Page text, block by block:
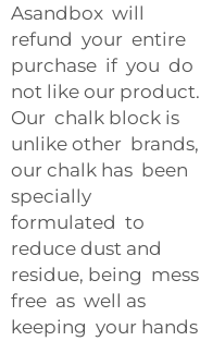
Asandbox will
refund your entire
purchase if you do
not like our product.
Our chalk block is
unlike other brands,
our chalk has been
specially
formulated to
reduce dust and
residue, being mess
free as well as
keeping your hands